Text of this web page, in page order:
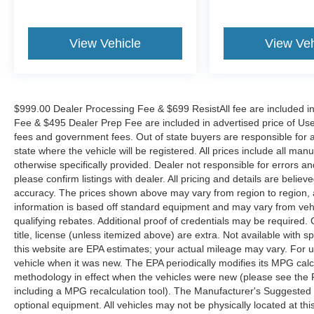
View Vehicle View
$999.00 Dealer Processing Fee & $699 ResistAll fee are included
Fee & $495 Dealer Prep Fee are included in advertised price of
fees and government fees. Out of state buyers are responsible
state where the vehicle will be registered. All prices include all
otherwise specifically provided. Dealer not responsible for errors
please confirm listings with dealer. All pricing and details are
accuracy. The prices shown above may vary from region to
information is based off standard equipment and may vary from
qualifying rebates. Additional proof of credentials may be required.
title, license (unless itemized above) are extra. Not available with
this website are EPA estimates; your actual mileage may vary. For
vehicle when it was new. The EPA periodically modifies its MPG
methodology in effect when the vehicles were new (please see the
including a MPG recalculation tool). The Manufacturer's
optional equipment. All vehicles may not be physically located at